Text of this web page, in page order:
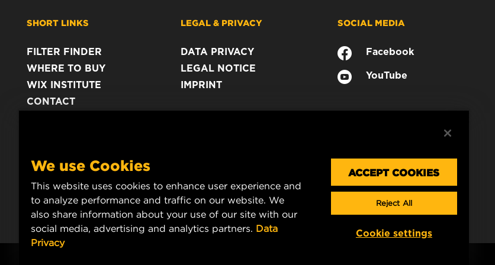
SHORT LINKS
FILTER FINDER
WHERE TO BUY
WIX INSTITUTE
CONTACT
LEGAL & PRIVACY
DATA PRIVACY
LEGAL NOTICE
IMPRINT
SOCIAL MEDIA
Facebook
YouTube
We use Cookies
This website uses cookies to enhance user experience and
to analyze performance and traffic on our website. We
also share information about your use of our site with our
social media, advertising and analytics partners. Data
Privacy
ACCEPT COOKIES
Reject All
Cookie settings